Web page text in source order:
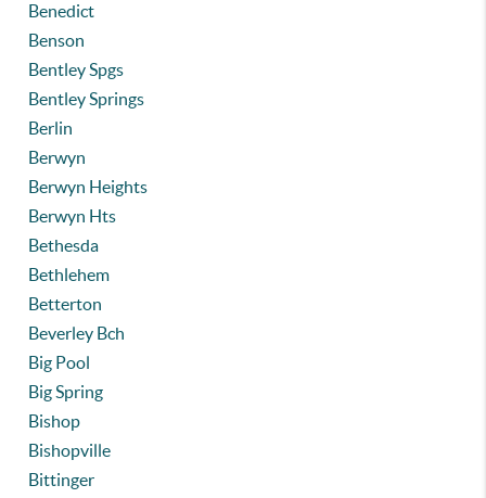
Benedict
Benson
Bentley Spgs
Bentley Springs
Berlin
Berwyn
Berwyn Heights
Berwyn Hts
Bethesda
Bethlehem
Betterton
Beverley Bch
Big Pool
Big Spring
Bishop
Bishopville
Bittinger